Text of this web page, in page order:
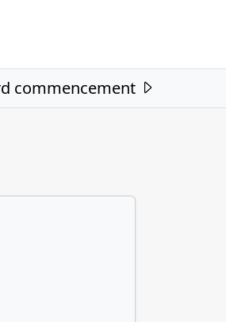
commencement